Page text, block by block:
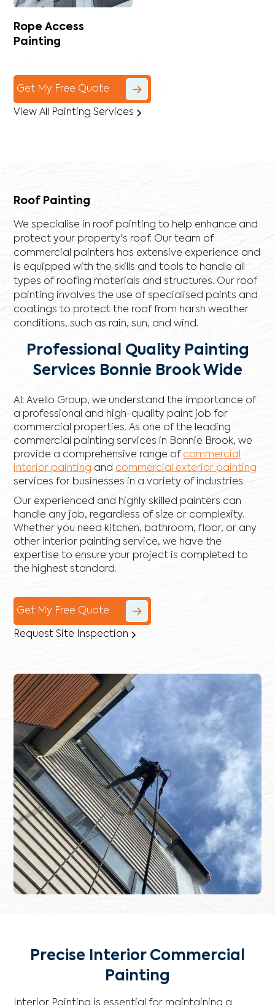
Rope Access
Painting
Get My Free Quote
View All Painting Services
Roof Painting
We specialise in roof painting to help enhance and
protect your property's roof. Our team of
commercial painters has extensive experience and
is equipped with the skills and tools to handle all
types of roofing materials and structures. Our roof
painting involves the use of specialised paints and
coatings to protect the roof from harsh weather
conditions, such as rain, sun, and wind.
Professional Quality Painting
Services Bonnie Brook Wide
At Avello Group, we understand the importance of
a professional and high-quality paint job for
commercial properties. As one of the leading
commercial painting services in Bonnie Brook, we
provide a comprehensive range of commercial
interior painting and commercial exterior painting
services for businesses in a variety of industries.
Our experienced and highly skilled painters can
handle any job, regardless of size or complexity.
Whether you need kitchen, bathroom, floor, or any
other interior painting service, we have the
expertise to ensure your project is completed to
the highest standard.
Get My Free Quote
Request Site Inspection
Precise Interior Commercial
Painting
Interior Painting is essential for maintaining a